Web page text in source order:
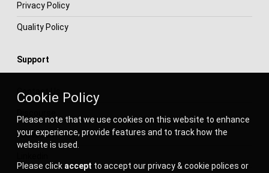
Cookie Policy
Please note that we use cookies on this website to enhance
your experience, provide features and to track how the
website is used.
Please click accept to accept our privacy & cookie polices or
Privacy Policy
Quality Policy
Support
Contact Us
Facebook